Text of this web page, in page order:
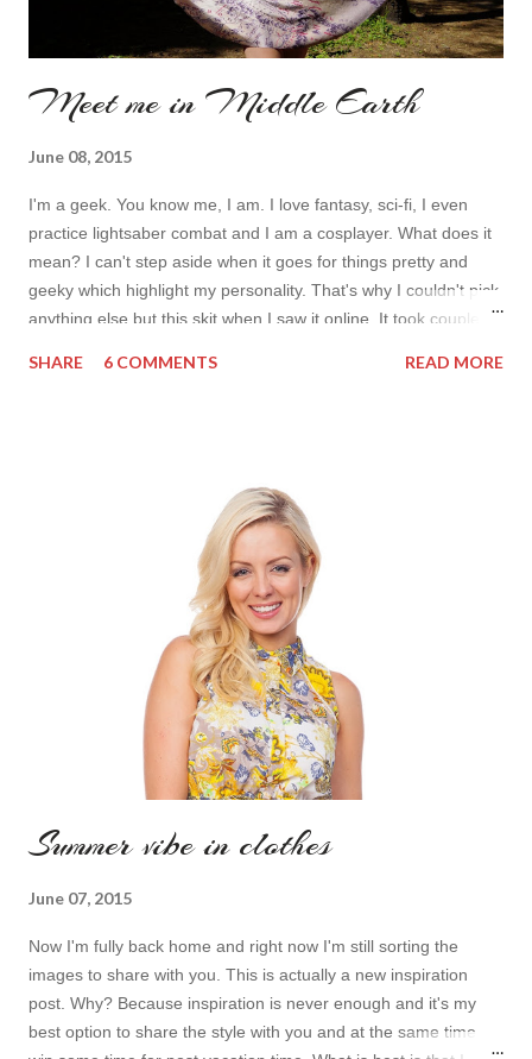
Meet me in Middle Earth
June 08, 2015
I'm a geek. You know me, I am. I love fantasy, sci-fi, I even
practice lightsaber combat and I am a cosplayer. What does it
mean? I can't step aside when it goes for things pretty and
geeky which highlight my personality. That's why I couldn't pick
anything else but this skit when I saw it online. It took couple of
thanking wonderful shop Twinkledeals RU: Я - гик. Вы меня
знаете, это действительно так. Я люблю научную
фантастику, фэнтази, я даже занимаюсь фехтованием на
световых мечах и косплеем. И что же это значит? - это
значит, что когда дела касаются симпатичных гиковских
вещей, которые подчеркивают мои особенности, я попросту
не могу пройти мимо...
SHARE 6 COMMENTS READ MORE
Summer vibe in clothes
June 07, 2015
Now I'm fully back home and right now I'm still sorting the
images to share with you. This is actually a new inspiration
post. Why? Because inspiration is never enough and it's my
best option to share the style with you and at the same time